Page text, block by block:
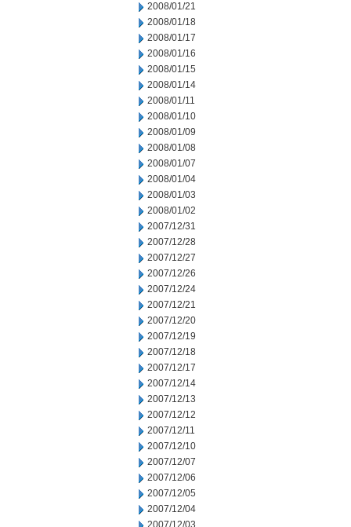
2008/01/21
2008/01/18
2008/01/17
2008/01/16
2008/01/15
2008/01/14
2008/01/11
2008/01/10
2008/01/09
2008/01/08
2008/01/07
2008/01/04
2008/01/03
2008/01/02
2007/12/31
2007/12/28
2007/12/27
2007/12/26
2007/12/24
2007/12/21
2007/12/20
2007/12/19
2007/12/18
2007/12/17
2007/12/14
2007/12/13
2007/12/12
2007/12/11
2007/12/10
2007/12/07
2007/12/06
2007/12/05
2007/12/04
2007/12/03